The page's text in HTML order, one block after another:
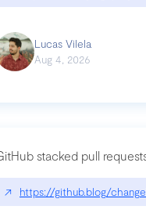
Lucas Vilela
Aug 4, 2026
stacked pull
↗ https://github.blog/